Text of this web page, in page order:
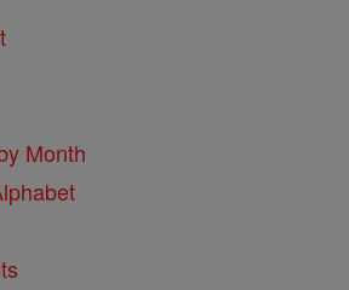
Month